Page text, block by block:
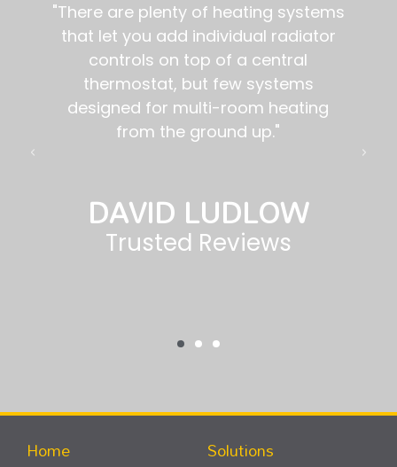
"If you are looking to install in your
home a zoned smart heating system,
we are happy to recommend Genius
- not least because of its potential as
a true smart home network for your
house."
MATT EGAN
Tech Advisor
Home Solutions